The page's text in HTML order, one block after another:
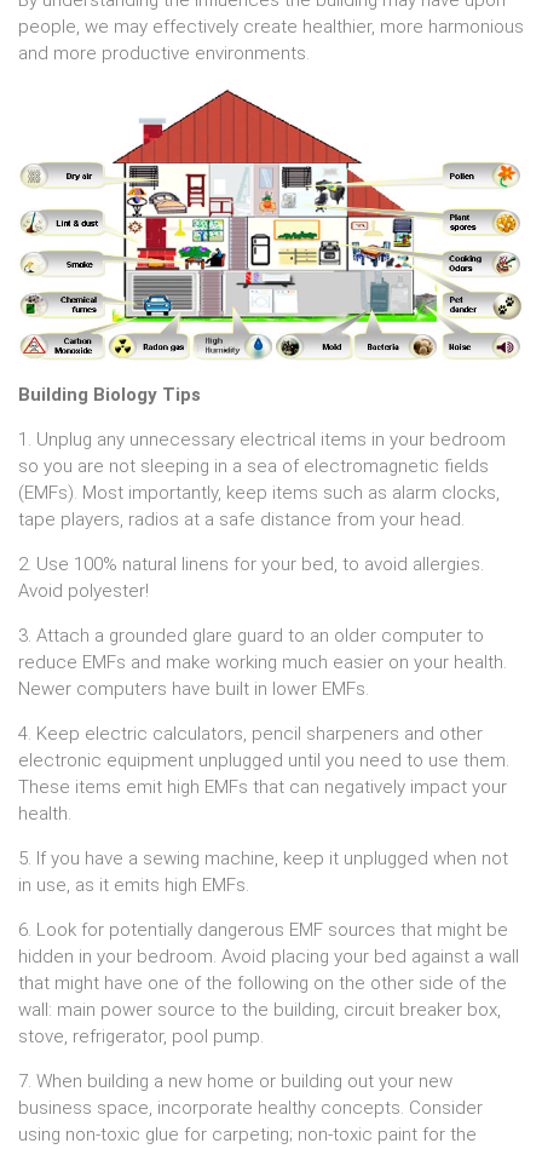
people, we may effectively create healthier, more harmonious
and more productive environments.
Building Biology Tips
1. Unplug any unnecessary electrical items in your bedroom
so you are not sleeping in a sea of electromagnetic fields
(EMFs). Most importantly, keep items such as alarm clocks,
tape players, radios at a safe distance from your head.
2. Use 100% natural linens for your bed, to avoid allergies.
Avoid polyester!
3. Attach a grounded glare guard to an older computer to
reduce EMFs and make working much easier on your health.
Newer computers have built in lower EMFs.
4. Keep electric calculators, pencil sharpeners and other
electronic equipment unplugged until you need to use them.
These items emit high EMFs that can negatively impact your
health.
5. If you have a sewing machine, keep it unplugged when not
in use, as it emits high EMFs.
6. Look for potentially dangerous EMF sources that might be
hidden in your bedroom. Avoid placing your bed against a wall
that might have one of the following on the other side of the
wall: main power source to the building, circuit breaker box,
stove, refrigerator, pool pump.
7. When building a new home or building out your new
business space, incorporate healthy concepts. Consider
using non-toxic glue for carpeting; non-toxic paint for the